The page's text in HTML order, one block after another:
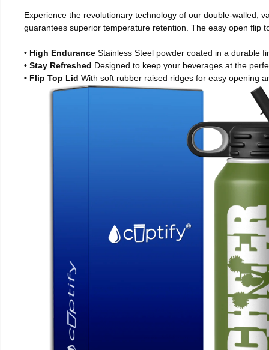
Experience the revolutionary technology of our double-walled,
guarantees superior temperature retention. The easy open flip
• High Endurance Stainless Steel powder coated in a durable
• Stay Refreshed Designed to keep your beverages at the
• Flip Top Lid With soft rubber raised ridges for easy opening